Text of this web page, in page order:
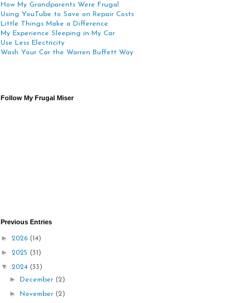
How My Grandparents Were Frugal
Using YouTube to Save on Repair Costs
Little Things Make a Difference
My Experience Sleeping in My Car
Use Less Electricity
Wash Your Car the Warren Buffett Way
Follow My Frugal Miser
Previous Entries
► 2026 (14)
► 2025 (31)
▼ 2024 (33)
►December (2)
►November (2)